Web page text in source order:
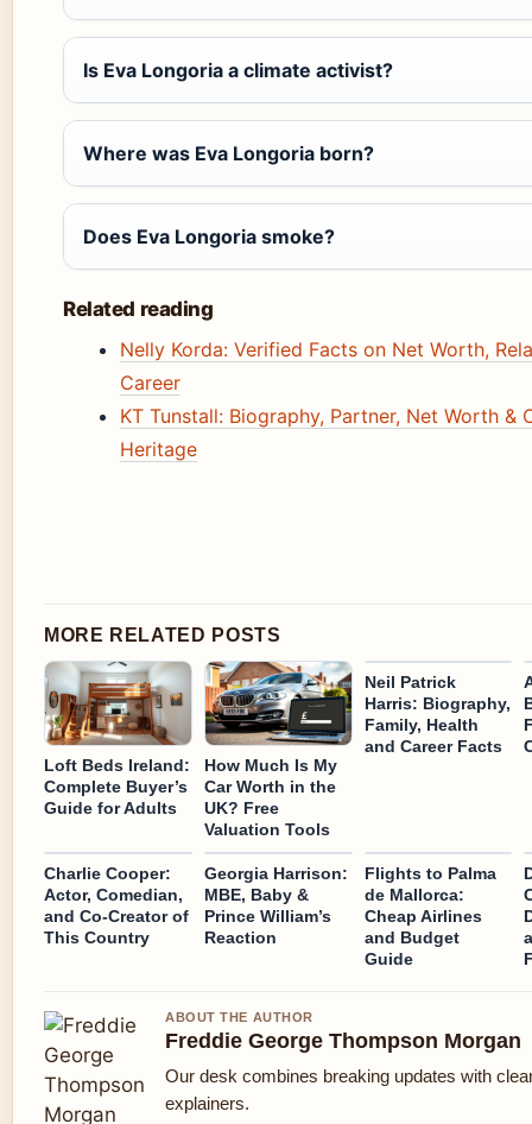
Is Eva Longoria a climate activist?
Where was Eva Longoria born?
Does Eva Longoria smoke?
Related reading
Nelly Korda: Verified Facts on Net Worth,
Career
KT Tunstall: Biography, Partner, Net Worth &
Heritage
MORE RELATED POSTS
Loft Beds Ireland:
Complete Buyer’s
Guide for Adults
How Much Is My
Car Worth in the
UK? Free
Valuation Tools
Neil Patrick
Harris: Biography,
Family, Health
and Career Facts
Charlie Cooper:
Actor, Comedian,
and Co-Creator of
This Country
Georgia Harrison:
MBE, Baby &
Prince William’s
Reaction
Flights to Palma
de Mallorca:
Cheap Airlines
and Budget
Guide
ABOUT THE AUTHOR
Freddie George Thompson Morgan
Our desk combines breaking updates with
explainers.